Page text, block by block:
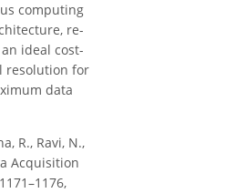
computing
re-
ideal cost-
resolution for
data
R., Ravi, N.,
Acquisition